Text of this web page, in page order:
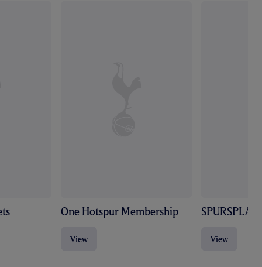
One Hotspur Membership
View
SPURSPLAY
View